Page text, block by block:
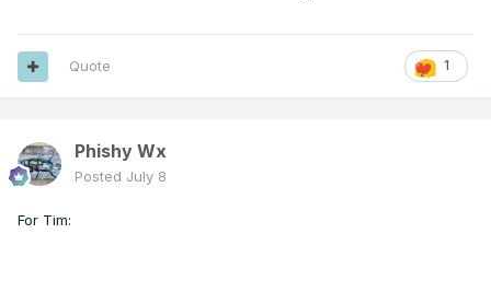
1
Quote
Phishy Wx
Posted July 8
For Tim: